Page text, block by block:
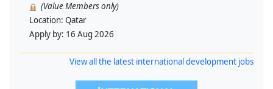
(Value Members only)
Location: Qatar
Apply by: 16 Aug 2026
View all the latest international development jobs